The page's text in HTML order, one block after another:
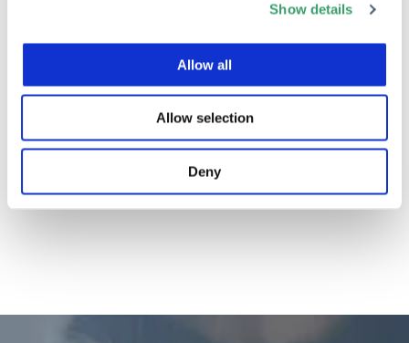
Show details
Allow all
Allow selection
Deny